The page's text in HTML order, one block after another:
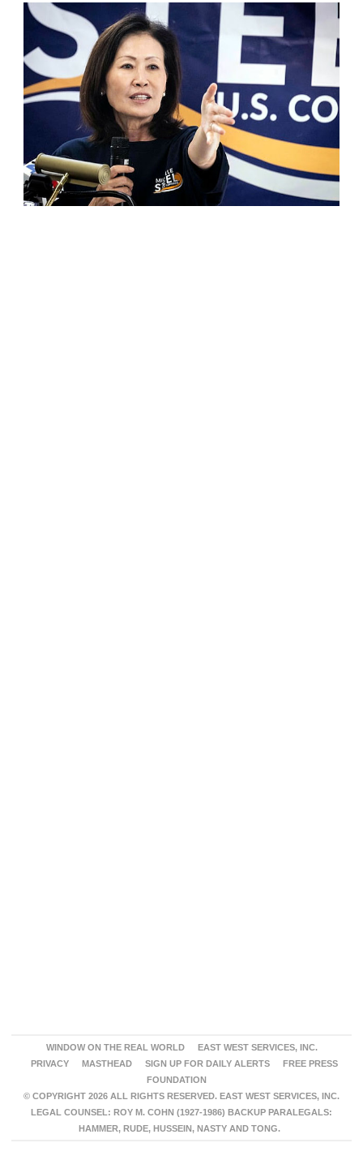
WINDOW ON THE REAL WORLD
EAST WEST SERVICES, INC.
PRIVACY
MASTHEAD SIGN UP FOR DAILY ALERTS
FREE PRESS
FOUNDATION
© COPYRIGHT 2026 ALL RIGHTS RESERVED. EAST WEST SERVICES, INC.
LEGAL COUNSEL: ROY M. COHN (1927-1986) BACKUP PARALEGALS:
HAMMER, RUDE, HUSSEIN, NASTY AND TONG.